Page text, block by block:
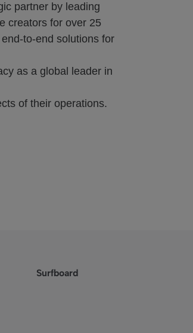
partner by leading
creators for over 25
to-end solutions for
as a global leader in
of their operations.
Surfboard